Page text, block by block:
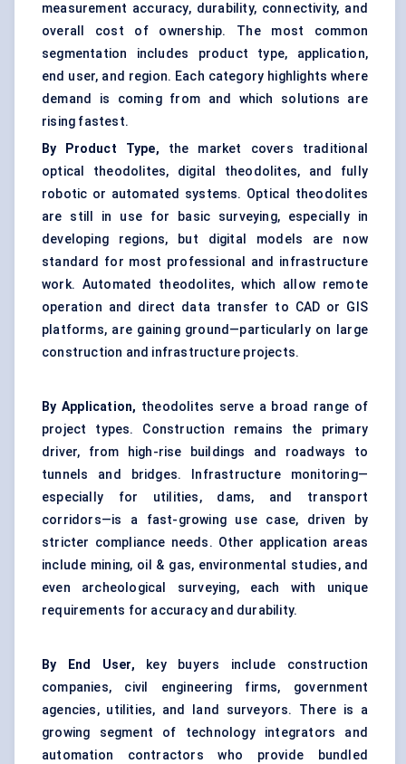
measurement accuracy, durability, connectivity, and
overall cost of ownership. The most common
segmentation includes product type, application,
end user, and region. Each category highlights where
demand is coming from and which solutions are
rising fastest.
By Product Type, the market covers traditional
optical theodolites, digital theodolites, and fully
robotic or automated systems. Optical theodolites
are still in use for basic surveying, especially in
developing regions, but digital models are now
standard for most professional and infrastructure
work. Automated theodolites, which allow remote
operation and direct data transfer to CAD or GIS
platforms, are gaining ground—particularly on large
construction and infrastructure projects.
By Application, theodolites serve a broad range of
project types. Construction remains the primary
driver, from high-rise buildings and roadways to
tunnels and bridges. Infrastructure monitoring—
especially for utilities, dams, and transport
corridors—is a fast-growing use case, driven by
stricter compliance needs. Other application areas
include mining, oil & gas, environmental studies, and
even archeological surveying, each with unique
requirements for accuracy and durability.
By End User,
key buyers include construction
companies, civil engineering firms, government
agencies, utilities, and land surveyors. There is a
growing segment of technology integrators and
automation contractors who provide bundled